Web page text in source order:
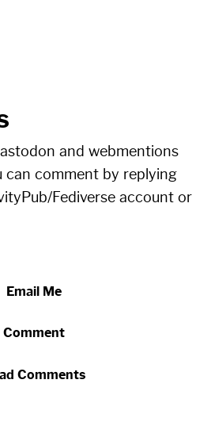
and webmentions
can comment by replying
Fediverse account or
Email Me
Comment
Comments